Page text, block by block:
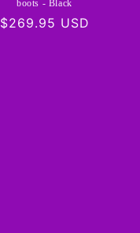
boots - Black
Regular
$269.95 USD